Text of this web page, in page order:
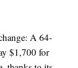
A 64-
$1,700 for